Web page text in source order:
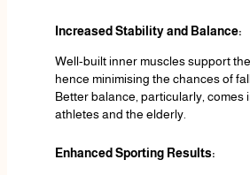
Increased Stability and Balance:
Well-built inner muscles support
hence minimising the chances of
Better balance, particularly, comes
athletes and the elderly.
Enhanced Sporting Results: